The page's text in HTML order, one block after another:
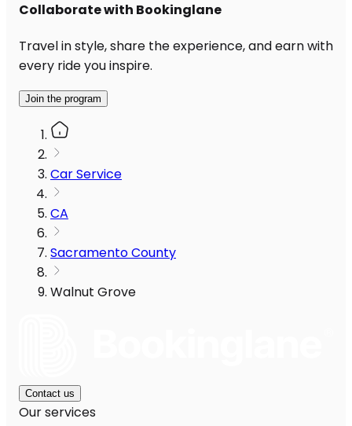
Collaborate with Bookinglane
Travel in style, share the experience, and earn with
every ride you inspire.
Join the program
Car Service
CA
Sacramento County
Walnut Grove
Contact us
Our services